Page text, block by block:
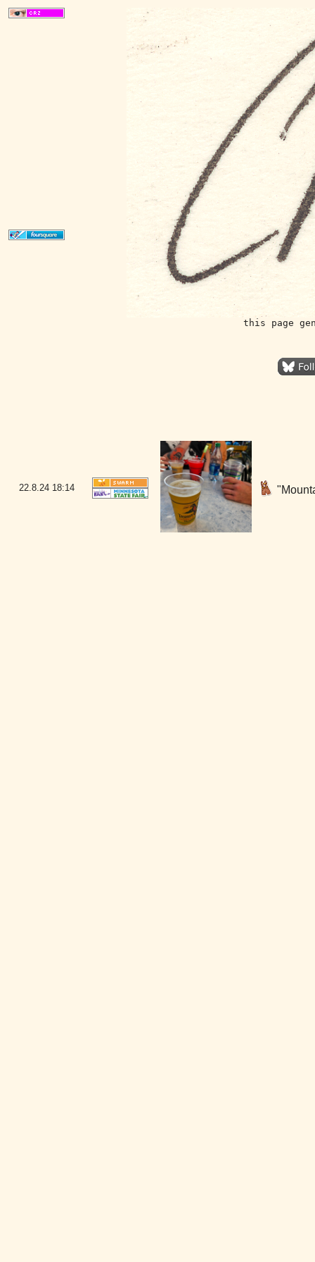
this page
22.8.24 18:14